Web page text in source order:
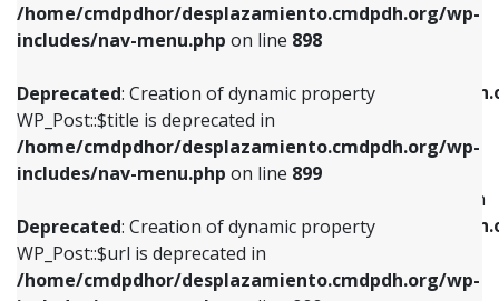
/home/cmdpdhor/desplazamiento.cmdpdh.org/wp-
includes/nav-menu.php on line 898
Deprecated: Creation of dynamic property
WP_Post::$title is deprecated in
/home/cmdpdhor/desplazamiento.cmdpdh.org/wp-
includes/nav-menu.php on line 899
Deprecated: Creation of dynamic property
WP_Post::$url is deprecated in
/home/cmdpdhor/desplazamiento.cmdpdh.org/wp-
Deprecated: Creation of dynamic property
/home/cmdpdhor/
includes/nav-menu.php
Deprecated: Creation of dynamic property
WP_Post::$menu_item_parent is deprecated in
/home/cmdpdhor/
includes/nav-menu.php
Deprecated: Creation of dynamic property
WP_Post::$url is deprecated in
includes/nav-menu.phpon line839
Deprecated: Creation of dynamic property
WP_Post::$title is deprecated in
includes/nav-menu.phpon line853
Deprecated: Creation of dynamic property